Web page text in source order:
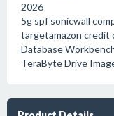
2026
5g spf sonicwall
targetamazon credit
Database
TeraByte Drive